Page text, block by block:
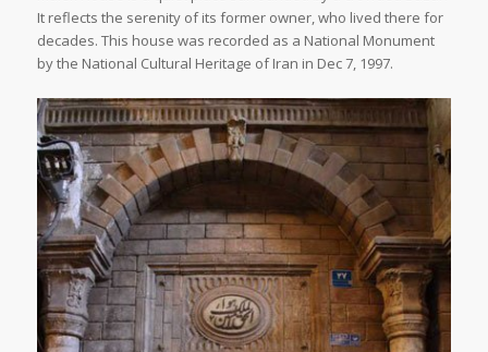
It reflects the serenity of its former owner, who lived there for
decades. This house was recorded as a National Monument
by the National Cultural Heritage of Iran in Dec 7, 1997.